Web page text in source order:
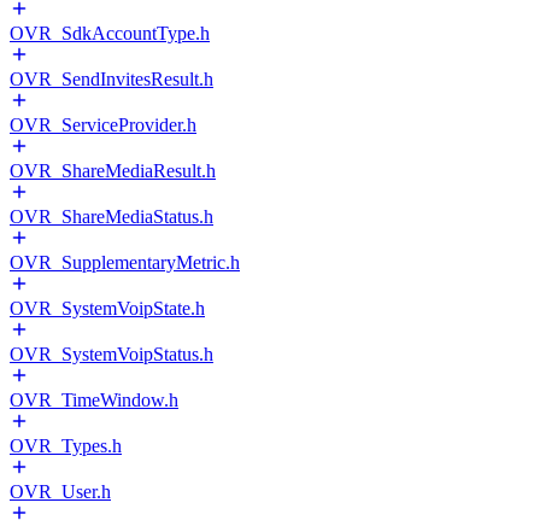
OVR_SdkAccountType.h
OVR_SendInvitesResult.h
OVR_ServiceProvider.h
OVR_ShareMediaResult.h
OVR_ShareMediaStatus.h
OVR_SupplementaryMetric.h
OVR_SystemVoipState.h
OVR_SystemVoipStatus.h
OVR_TimeWindow.h
OVR_Types.h
OVR_User.h